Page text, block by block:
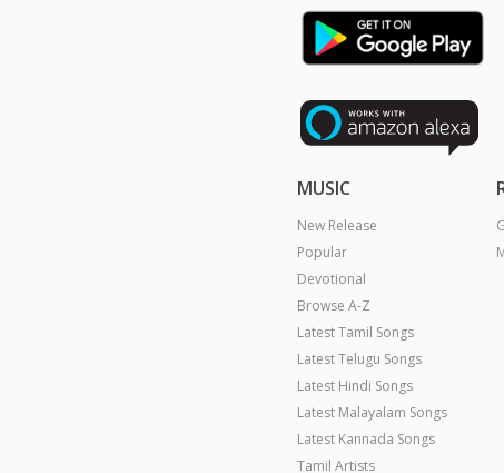
MUSIC
New Release
Popular
Devotional
Browse A-Z
Latest Tamil Songs
Latest Telugu Songs
Latest Hindi Songs
Latest Malayalam Songs
Latest Kannada Songs
Tamil Artists